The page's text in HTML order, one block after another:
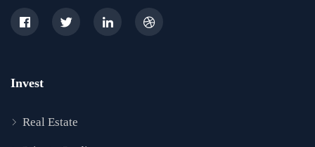
Invest
Real Estate